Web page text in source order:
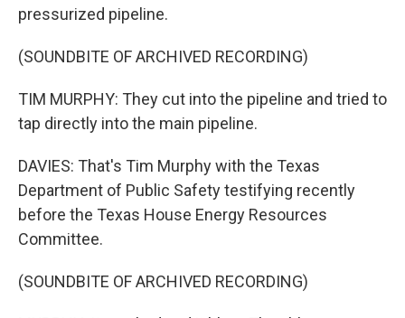
pressurized pipeline.
(SOUNDBITE OF ARCHIVED RECORDING)
TIM MURPHY: They cut into the pipeline and tried to
tap directly into the main pipeline.
DAVIES: That's Tim Murphy with the Texas
Department of Public Safety testifying recently
before the Texas House Energy Resources
Committee.
(SOUNDBITE OF ARCHIVED RECORDING)